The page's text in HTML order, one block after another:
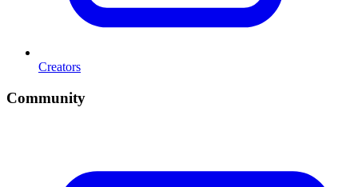
Creators
Community